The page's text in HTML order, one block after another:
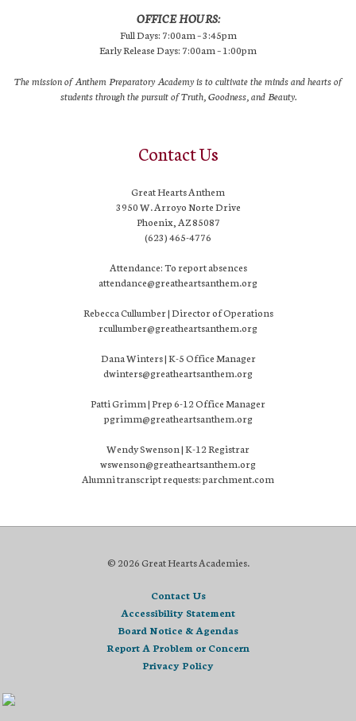
OFFICE HOURS:
Full Days: 7:00am – 3:45pm
Early Release Days: 7:00am – 1:00pm
The mission of Anthem Preparatory Academy is to cultivate the minds and hearts of
students through the pursuit of Truth, Goodness, and Beauty.
Contact Us
Great Hearts Anthem
3950 W. Arroyo Norte Drive
Phoenix, AZ 85087
(623) 465-4776
Attendance: To report absences
attendance@greatheartsanthem.org
Rebecca Cullumber | Director of Operations
rcullumber@greatheartsanthem.org
Dana Winters | K-5 Office Manager
dwinters@greatheartsanthem.org
Patti Grimm | Prep 6-12 Office Manager
pgrimm@greatheartsanthem.org
Wendy Swenson | K-12 Registrar
wswenson@greatheartsanthem.org
Alumni transcript requests: parchment.com
© 2026 Great Hearts Academies.
Contact Us
Accessibility Statement
Board Notice & Agendas
Report A Problem or Concern
Privacy Policy